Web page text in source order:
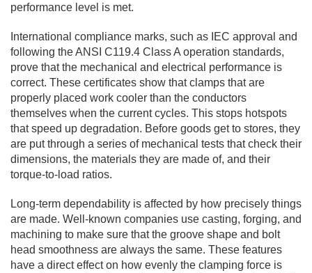
performance level is met.
International compliance marks, such as IEC approval and
following the ANSI C119.4 Class A operation standards,
prove that the mechanical and electrical performance is
correct. These certificates show that clamps that are
properly placed work cooler than the conductors
themselves when the current cycles. This stops hotspots
that speed up degradation. Before goods get to stores, they
are put through a series of mechanical tests that check their
dimensions, the materials they are made of, and their
torque-to-load ratios.
Long-term dependability is affected by how precisely things
are made. Well-known companies use casting, forging, and
machining to make sure that the groove shape and bolt
head smoothness are always the same. These features
have a direct effect on how evenly the clamping force is